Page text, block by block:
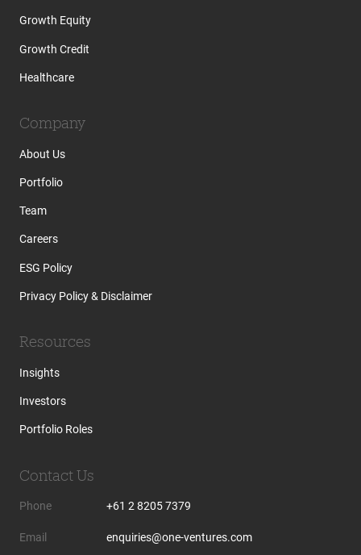
Growth Equity
Growth Credit
Healthcare
Company
About Us
Portfolio
Team
Careers
ESG Policy
Privacy Policy & Disclaimer
Resources
Insights
Investors
Portfolio Roles
Contact Us
Phone +61 2 8205 7379
Email enquiries@one-ventures.com